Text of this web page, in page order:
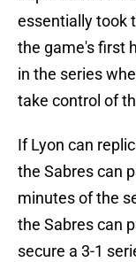
essentially took
the game's first
in the series
take control of
If Lyon can
the Sabres can
minutes of the
the Sabres can
secure a 3-1